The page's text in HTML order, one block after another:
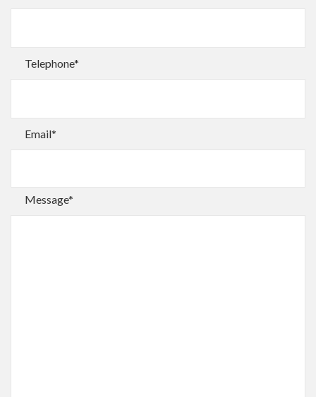
Telephone*
Email*
Message*